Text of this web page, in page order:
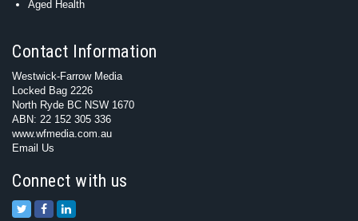
Aged Health
Contact Information
Westwick-Farrow Media
Locked Bag 2226
North Ryde BC NSW 1670
ABN: 22 152 305 336
www.wfmedia.com.au
Email Us
Connect with us